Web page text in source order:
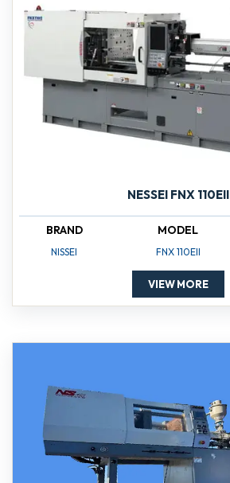
NESSEI FNX 110EII
BRAND
NISSEI
MODEL
FNX 110EII
VIEW MORE